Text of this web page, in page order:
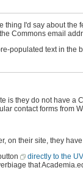
I'd say about
Commons email
populated text in the
is they do not have
contact forms from
on their site, they
directly to the
that